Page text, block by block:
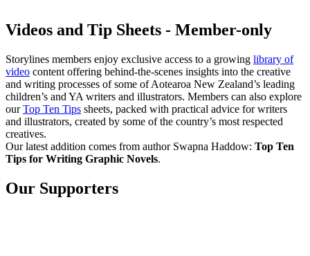
Videos and Tip Sheets - Member-only
Storylines members enjoy exclusive access to a growing library of
video content offering behind-the-scenes insights into the creative
and writing processes of some of Aotearoa New Zealand’s leading
children’s and YA writers and illustrators. Members can also explore
ourTop Ten Tips sheets, packed with practical advice for writers
and illustrators, created by some of the country’s most respected
creatives.
Our latest addition comes from author Swapna Haddow: Top Ten
Tips for Writing Graphic Novels.
Our Supporters